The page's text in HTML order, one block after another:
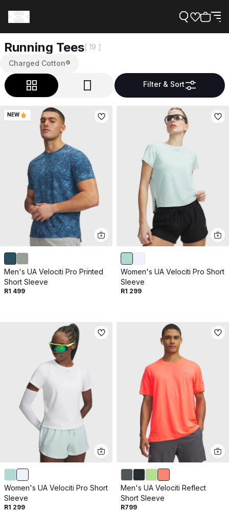
Running Tees[ 19 ]
Filter & Sort
Charged Cotton®
NEW
Men's UA Velociti Pro Printed
Short Sleeve
R1 499
Women's UA Velociti Pro Short
Sleeve
R1 299
Women's UA Velociti Pro Short
Sleeve
R1 299
Men's UA Velociti Reflect
Short Sleeve
R799
Support
Need Help?
About Under Armour
Get 10% off your next purchase.
By providing your email, you agree to the
Privacy Policy.
You may unsubscribe later.
Download our app
©
Apollo Brands (Pty) Ltd.
Official distributor of Under Armour.
Privacy Policy Terms of Use Cookie Policy PAIA Policy